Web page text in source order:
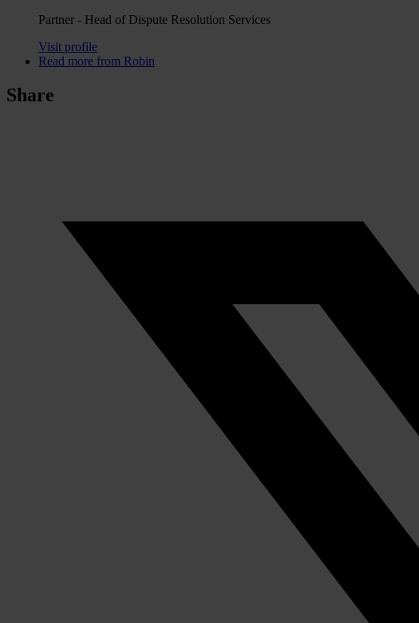
Partner - Head of Dispute Resolution Services
Visit profile
Read more from Robin
Share